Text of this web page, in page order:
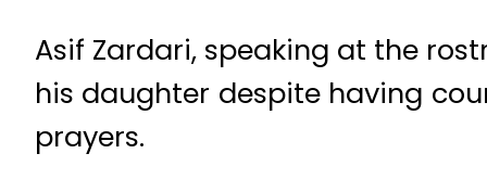
Asif Zardari, speaking at the
his daughter despite having
prayers.